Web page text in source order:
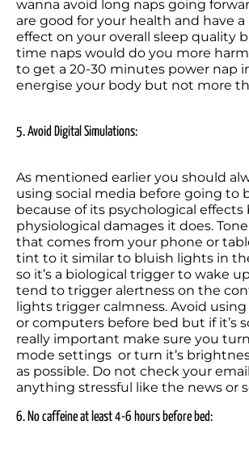
wanna avoid long naps going
are good for your health and have
effect on your overall sleep quality
time naps would do you more
to get a 20-30 minutes power nap
energise your body but not more
5. Avoid Digital Simulations:
As mentioned earlier you should
using social media before going to
because of its psychological
physiological damages it does.
that comes from your phone or
tint to it similar to bluish lights in
so it’s a biological trigger to wake
tend to trigger alertness on the
lights trigger calmness. Avoid
or computers before bed but if it’s
really important make sure you
mode settings  or turn it’s
as possible. Do not check your
anything stressful like the news or
6. No caffeine at least 4-6 hours before bed: